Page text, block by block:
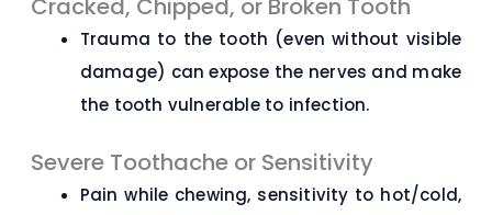
Cracked, Chipped, or Broken Tooth
Trauma to the tooth (even without visible
damage) can expose the nerves and make
the tooth vulnerable to infection.
Severe Toothache or Sensitivity
Pain while chewing, sensitivity to hot/cold,